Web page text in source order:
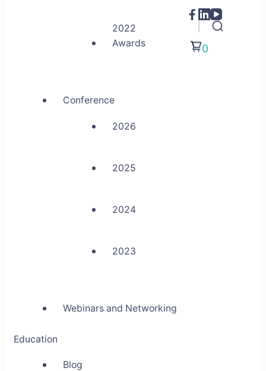
2022
Awards
Conference
2026
2025
2024
2023
Webinars and Networking
Education
Blog
0